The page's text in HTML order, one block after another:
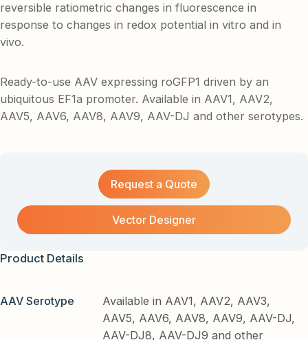
reversible ratiometric changes in fluorescence in
response to changes in redox potential in vitro and in
vivo.
Ready-to-use AAV expressing roGFP1 driven by an
ubiquitous EF1a promoter. Available in AAV1, AAV2,
AAV5, AAV6, AAV8, AAV9, AAV-DJ and other serotypes.
Request a Quote
Vector Designer
Product Details
AAV Serotype
Available in AAV1, AAV2, AAV3,
AAV5, AAV6, AAV8, AAV9, AAV-DJ,
AAV-DJ8, AAV-DJ9 and other